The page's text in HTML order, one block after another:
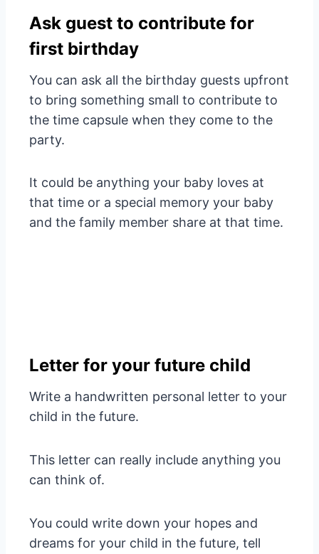
Ask guest to contribute for
first birthday
You can ask all the birthday guests upfront
to bring something small to contribute to
the time capsule when they come to the
party.
It could be anything your baby loves at
that time or a special memory your baby
and the family member share at that time.
Letter for your future child
Write a handwritten personal letter to your
child in the future.
This letter can really include anything you
can think of.
You could write down your hopes and
dreams for your child in the future, tell